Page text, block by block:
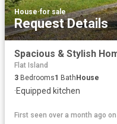
House·for sale
Request Details
Flat Island
3 Bedrooms1 BathHouse
·Equipped kitchen
First seen over a month ago on